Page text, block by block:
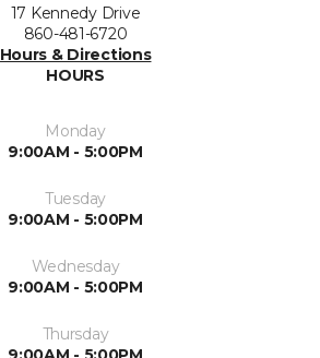
17 Kennedy Drive
860-481-6720
Hours & Directions
HOURS
Monday
9:00AM - 5:00PM
Tuesday
9:00AM - 5:00PM
Wednesday
9:00AM - 5:00PM
Thursday